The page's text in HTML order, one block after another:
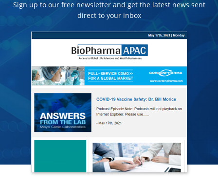
Sign up to our free newsletter and get the latest news sent
direct to your inbox